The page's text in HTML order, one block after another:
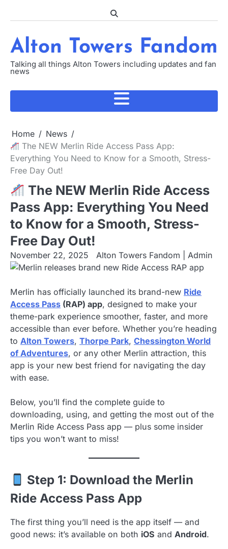
Alton Towers Fandom
Talking all things Alton Towers including updates and fan
news
Home
News
The NEW Merlin Ride Access Pass App:
Everything You Need to Know for a Smooth, Stress-
Free Day Out!
The NEW Merlin Ride Access
Pass App: Everything You Need
to Know for a Smooth, Stress-
Free Day Out!
November 22, 2025 Alton Towers Fandom | Admin
Merlin has officially launched its brand-new Ride
Access Pass (RAP) app, designed to make your
theme-park experience smoother, faster, and more
accessible than ever before. Whether you’re heading
to Alton Towers, Thorpe Park, Chessington World
of Adventures, or any other Merlin attraction, this
app is your new best friend for navigating the day
with ease.
Below, you’ll find the complete guide to
downloading, using, and getting the most out of the
Merlin Ride Access Pass app — plus some insider
tips you won’t want to miss!
Step 1: Download the Merlin
Ride Access Pass App
The first thing you’ll need is the app itself — and
good news: it’s available on both iOS and Android.